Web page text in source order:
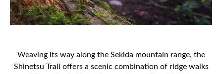
Weaving its way along the Sekida mountain range, the
Shinetsu Trail offers a scenic combination of ridge walks